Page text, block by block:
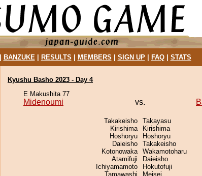
BANZUKE| RESULTS MEMBERS SIGN UP| FAQ| STATS
Kyushu Basho 2023 - Day 4
E Makushita 77
Midenoumi vs.
Takakeisho
Kirishima
Hoshoryu
Daieisho
Kotonowaka
Atamifuji
Ichiyamamoto
Tamawashi
Takayasu
Kirishima
Hoshoryu
Takakeisho
Wakamotoharu
Daieisho
Hokutofuji
Meisei